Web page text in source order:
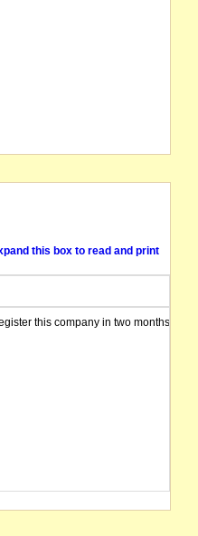
this box to read and print
this company in two months from